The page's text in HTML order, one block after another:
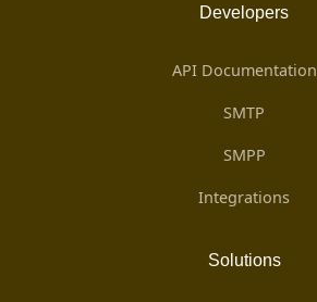
Developers
API Documentation
SMTP
SMPP
Integrations
Solutions